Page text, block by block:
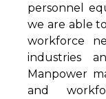
personnel
we are able
workforce
industries
Manpower
and